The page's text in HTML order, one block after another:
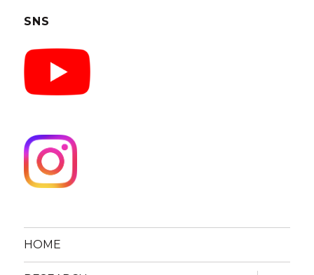
SNS
HOME